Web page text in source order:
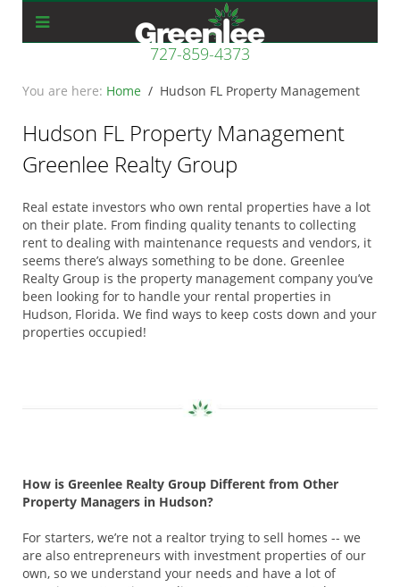
727-859-4373
Home Hudson FL Property Management
Hudson FL Property Management
Greenlee Realty Group
Real estate investors who own rental properties have a lot
on their plate. From finding quality tenants to collecting
rent to dealing with maintenance requests and vendors, it
seems there’s always something to be done. Greenlee
Realty Group is the property management company you’ve
been looking for to handle your rental properties in
Hudson, Florida. We find ways to keep costs down and your
properties occupied!
How is Greenlee Realty Group Different from Other
Property Managers in Hudson?
For starters, we’re not a realtor trying to sell homes -- we
are also entrepreneurs with investment properties of our
own, so we understand your needs and have a lot of